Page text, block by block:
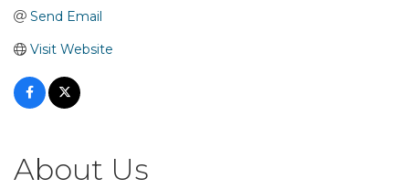
Send Email
Visit Website
About Us